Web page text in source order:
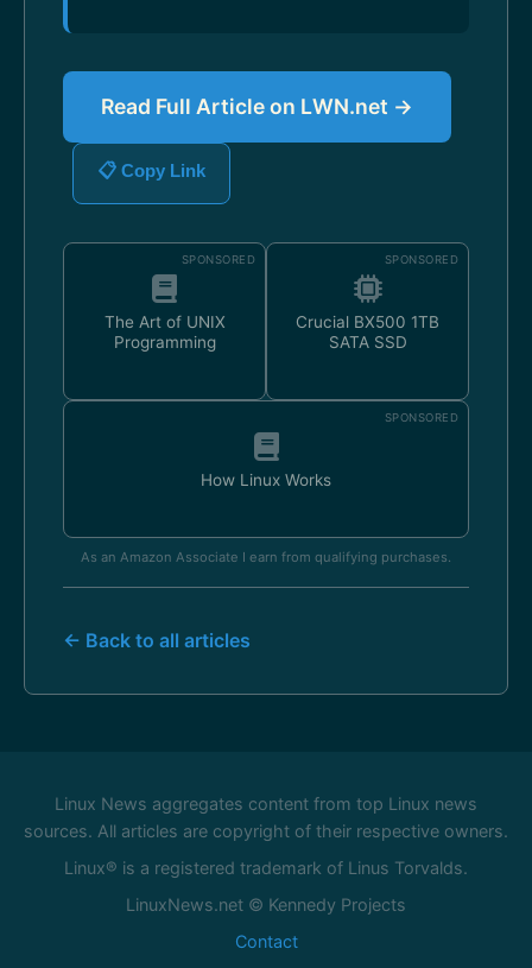
Read Full Article on LWN.net →
📋 Copy Link
SPONSORED
The Art of UNIX
Programming
SPONSORED
Crucial BX500 1TB
SATA SSD
SPONSORED
How Linux Works
As an Amazon Associate I earn from qualifying purchases.
← Back to all articles
Linux News aggregates content from top Linux news
sources. All articles are copyright of their respective owners.
Linux® is a registered trademark of Linus Torvalds.
LinuxNews.net © Kennedy Projects
Contact